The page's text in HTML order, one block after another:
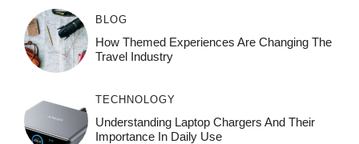
BLOG
How Themed Experiences Are Changing The
Travel Industry
TECHNOLOGY
Understanding Laptop Chargers And Their
Importance In Daily Use